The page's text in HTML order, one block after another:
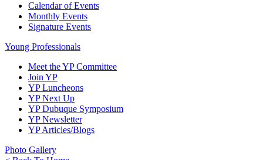
Calendar of Events
Monthly Events
Signature Events
Young Professionals
Meet the YP Committee
Join YP
YP Luncheons
YP Next Up
YP Dubuque Symposium
YP Newsletter
YP Articles/Blogs
Photo Gallery